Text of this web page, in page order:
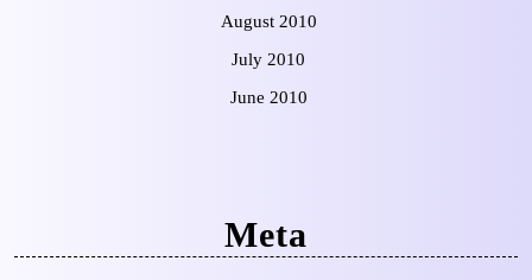
August 2010
July 2010
June 2010
Meta